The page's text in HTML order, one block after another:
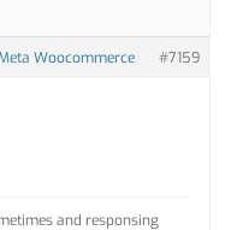
Woocommerce #7159
and responsing